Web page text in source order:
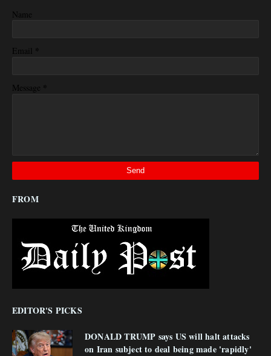
Name
Email *
Message *
FROM
EDITOR'S PICKS
DONALD TRUMP says US will halt attacks
on Iran subject to deal being made 'rapidly'